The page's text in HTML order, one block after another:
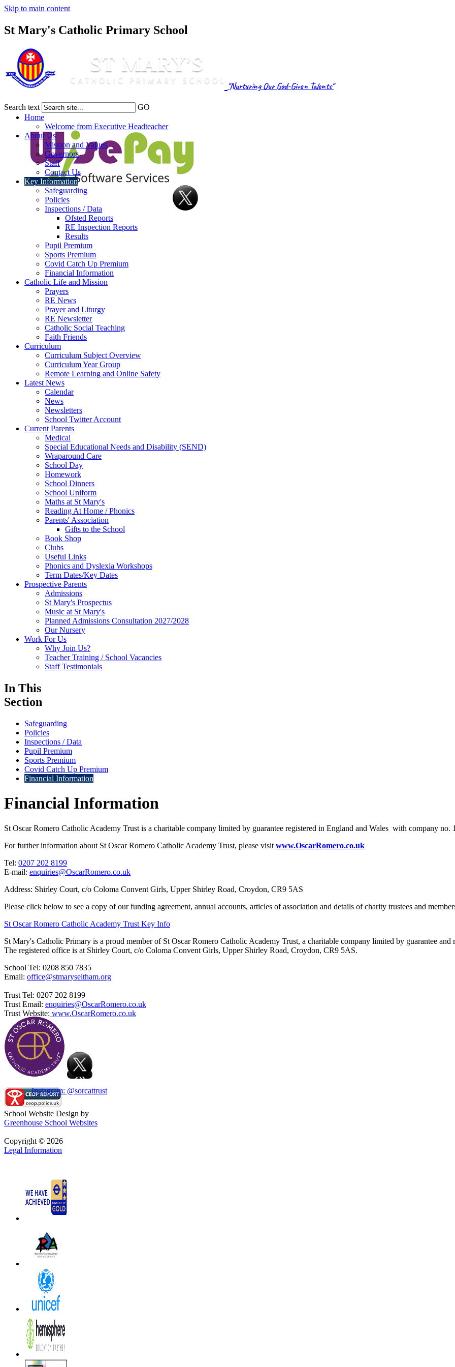
Skip to main content
St Mary's Catholic Primary School
"Nurturing Our God-Given Talents"
Search text
GO
Home
Welcome from Executive Headteacher
About Us
Mission and Values
Governors
Staff
Contact Us
Key Information
Safeguarding
Policies
Inspections / Data
Ofsted Reports
RE Inspection Reports
Results
Pupil Premium
Sports Premium
Covid Catch Up Premium
Financial Information
Catholic Life and Mission
Prayers
RE News
Prayer and Liturgy
RE Newsletter
Catholic Social Teaching
Faith Friends
Curriculum
Curriculum Subject Overview
Curriculum Year Group
Remote Learning and Online Safety
Latest News
Calendar
News
Newsletters
School Twitter Account
Current Parents
Medical
Special Educational Needs and Disability (SEND)
Wraparound Care
School Day
Homework
School Dinners
School Uniform
Maths at St Mary's
Reading At Home / Phonics
Parents' Association
Gifts to the School
Book Shop
Clubs
Useful Links
Phonics and Dyslexia Workshops
Term Dates/Key Dates
Prospective Parents
Admissions
St Mary's Prospectus
Music at St Mary's
Planned Admissions Consultation 2027/2028
Our Nursery
Work For Us
Why Join Us?
Teacher Training / School Vacancies
Staff Testimonials
In This
Section
Safeguarding
Policies
Inspections / Data
Pupil Premium
Sports Premium
Covid Catch Up Premium
Financial Information
Financial Information
St Oscar Romero Catholic Academy Trust is a charitable company limited by guarantee registered in England and Wales with company no.
For further information about St Oscar Romero Catholic Academy Trust, please visit www.OscarRomero.co.uk
Tel: 0207 202 8199
E-mail: enquiries@OscarRomero.co.uk
Address: Shirley Court, c/o Coloma Convent Girls, Upper Shirley Road, Croydon, CR9 5AS
Please click below to see a copy of our funding agreement, annual accounts, articles of association and details of charity trustees and
St Oscar Romero Catholic Academy Trust Key Info
St Mary's Catholic Primary is a proud member of St Oscar Romero Catholic Academy Trust, a charitable company limited by guarantee
The registered office is at Shirley Court, c/o Coloma Convent Girls, Upper Shirley Road, Croydon, CR9 5AS.
School Tel: 0208 850 7835
Email: office@stmaryseltham.org
Trust Tel: 0207 202 8199
Trust Email: enquiries@OscarRomero.co.uk
Trust Website: www.OscarRomero.co.uk
Instagram: @sorcattrust
School Website Design by
Greenhouse School Websites
Copyright © 2026
Legal Information